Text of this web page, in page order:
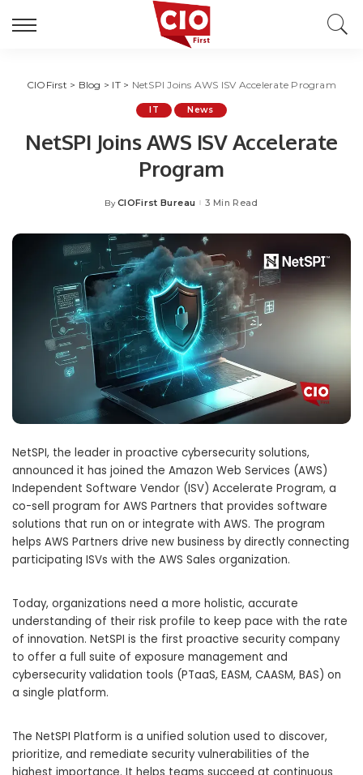
CIOFirst > Blog > IT> NetSPI Joins AWS ISV Accelerate Program
IT News
NetSPI Joins AWS ISV Accelerate
Program
Posted
By CIOFirst Bureau 3 Min Read
NetSPI, the leader in proactive cybersecurity solutions,
announced it has joined the Amazon Web Services (AWS)
Independent Software Vendor (ISV) Accelerate Program, a
co-sell program for AWS Partners that provides software
solutions that run on or integrate with AWS. The program
helps AWS Partners drive new business by directly connecting
participating ISVs with the AWS Sales organization.
Today, organizations need a more holistic, accurate
understanding of their risk profile to keep pace with the rate
of innovation. NetSPI is the first proactive security company
to offer a full suite of exposure management and
cybersecurity validation tools (PTaaS, EASM, CAASM, BAS) on
a single platform.
The NetSPI Platform is a unified solution used to discover,
prioritize, and remediate security vulnerabilities of the